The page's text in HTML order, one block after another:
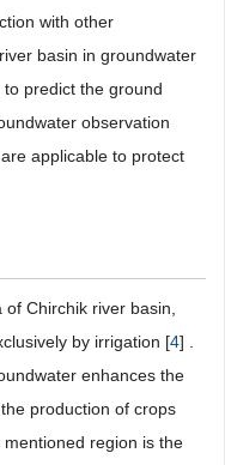
with other
basin in groundwater
predict the ground
observation
applicable to protect
Chirchik river basin,
by irrigation [4] .
enhances the
production of crops
region is the